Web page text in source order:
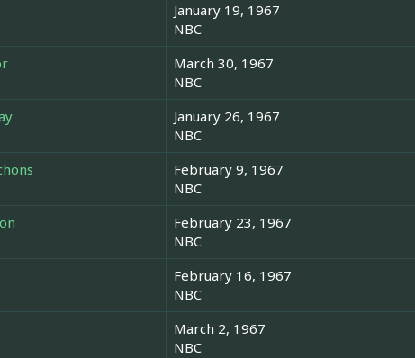
January 19, 1967
NBC
March 30, 1967
NBC
January 26, 1967
NBC
February 9, 1967
NBC
February 23, 1967
NBC
February 16, 1967
NBC
March 2, 1967
NBC